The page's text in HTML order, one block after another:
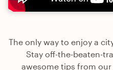
The only way to enjoy a
Stay off-the-beaten-
awesome tips from